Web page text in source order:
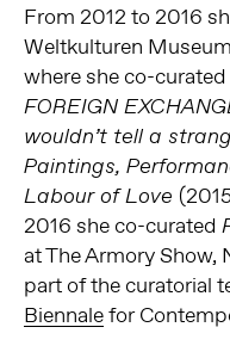
From 2012 to 2016
Weltkulturen
where she co-
FOREIGN
wouldn’t tell a
Paintings,
Labour of Love
2016 she co-curated
at The Armory Show,
part of the curatorial
Biennalefor